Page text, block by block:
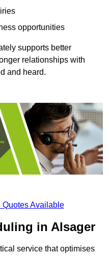
opportunities
supports better
relationships with
and heard.
Available
in Alsager
service that optimises